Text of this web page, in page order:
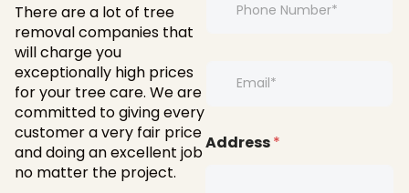
There are a lot of tree
removal companies that
will charge you
exceptionally high prices
for your tree care. We are
committed to giving every
customer a very fair price
and doing an excellent job
no matter the project.
l
Address*